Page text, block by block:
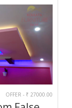
OFFER - ₹ 27000.00